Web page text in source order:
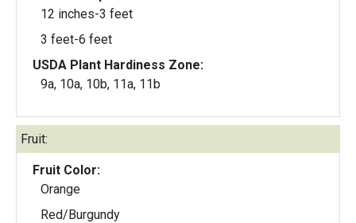
12 inches-3 feet
3 feet-6 feet
USDA Plant Hardiness Zone:
9a, 10a, 10b, 11a, 11b
Fruit:
Fruit Color:
Orange
Red/Burgundy